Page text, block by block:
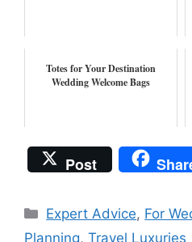
Totes for Your Destination
Wedding Welcome Bags
Post
Categories
Expert Advice, For
Planning, Travel Luxuries